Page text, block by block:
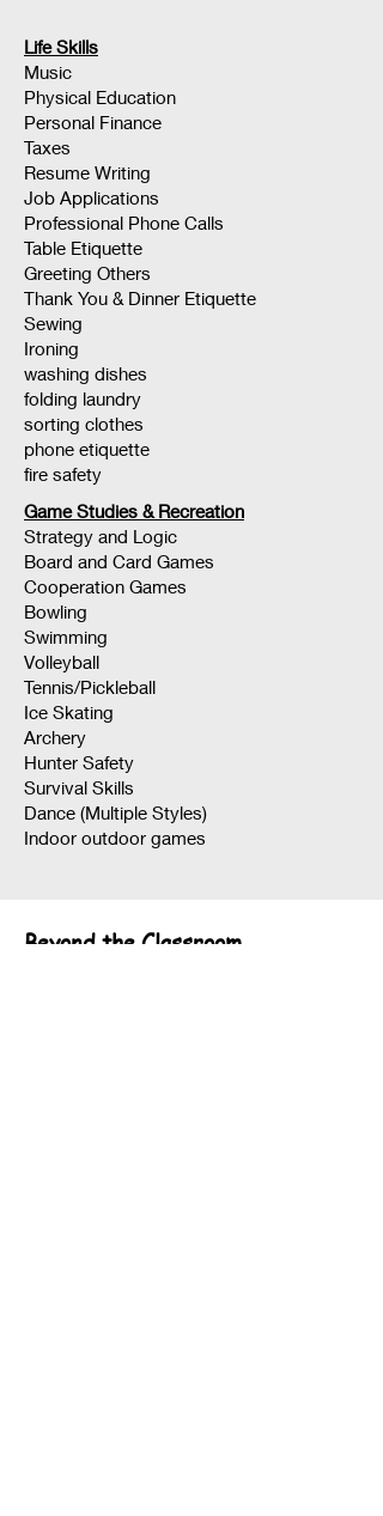
Life Skills
Music
Physical Education
Personal Finance
Taxes
Resume Writing
Job Applications
Professional Phone Calls
Table Etiquette
Greeting Others
Thank You & Dinner Etiquette
Sewing
Ironing
washing dishes
folding laundry
sorting clothes
phone etiquette
fire safety
Game Studies & Recreation
Strategy and Logic
Board and Card Games
Cooperation Games
Bowling
Swimming
Volleyball
Tennis/Pickleball
Ice Skating
Archery
Hunter Safety
Survival Skills
Dance (Multiple Styles)
Indoor outdoor games
Beyond the Classroom